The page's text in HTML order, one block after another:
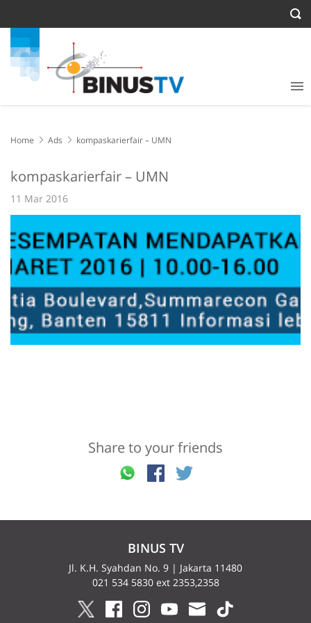
Home Ads kompaskarierfair – UMN
kompaskarierfair – UMN
11 Mar 2016
Share to your friends
BINUS TV
Jl. K.H. Syahdan No. 9 | Jakarta 11480
021 534 5830 ext 2353,2358